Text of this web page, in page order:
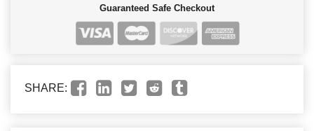
Guaranteed Safe Checkout
SHARE: